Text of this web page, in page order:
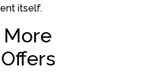
itself.
More